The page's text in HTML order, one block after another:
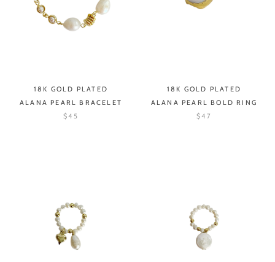
18K GOLD PLATED
ALANA PEARL BRACELET
$45
18K GOLD PLATED
ALANA PEARL BOLD RING
$47